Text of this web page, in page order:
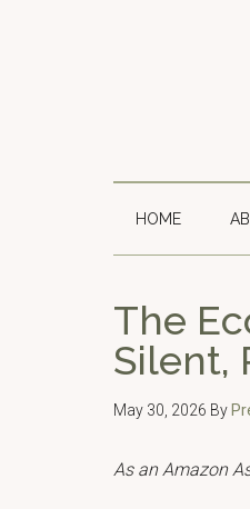
HOME
The
Silent,
May 30, 2026 By
As an Amazon